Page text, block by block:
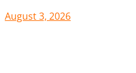
August 3, 2026